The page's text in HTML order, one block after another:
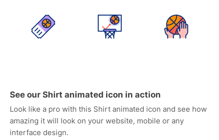
See our Shirt animated icon in action
Look like a pro with this Shirt animated icon and see how
amazing it will look on your website, mobile or any
interface design.